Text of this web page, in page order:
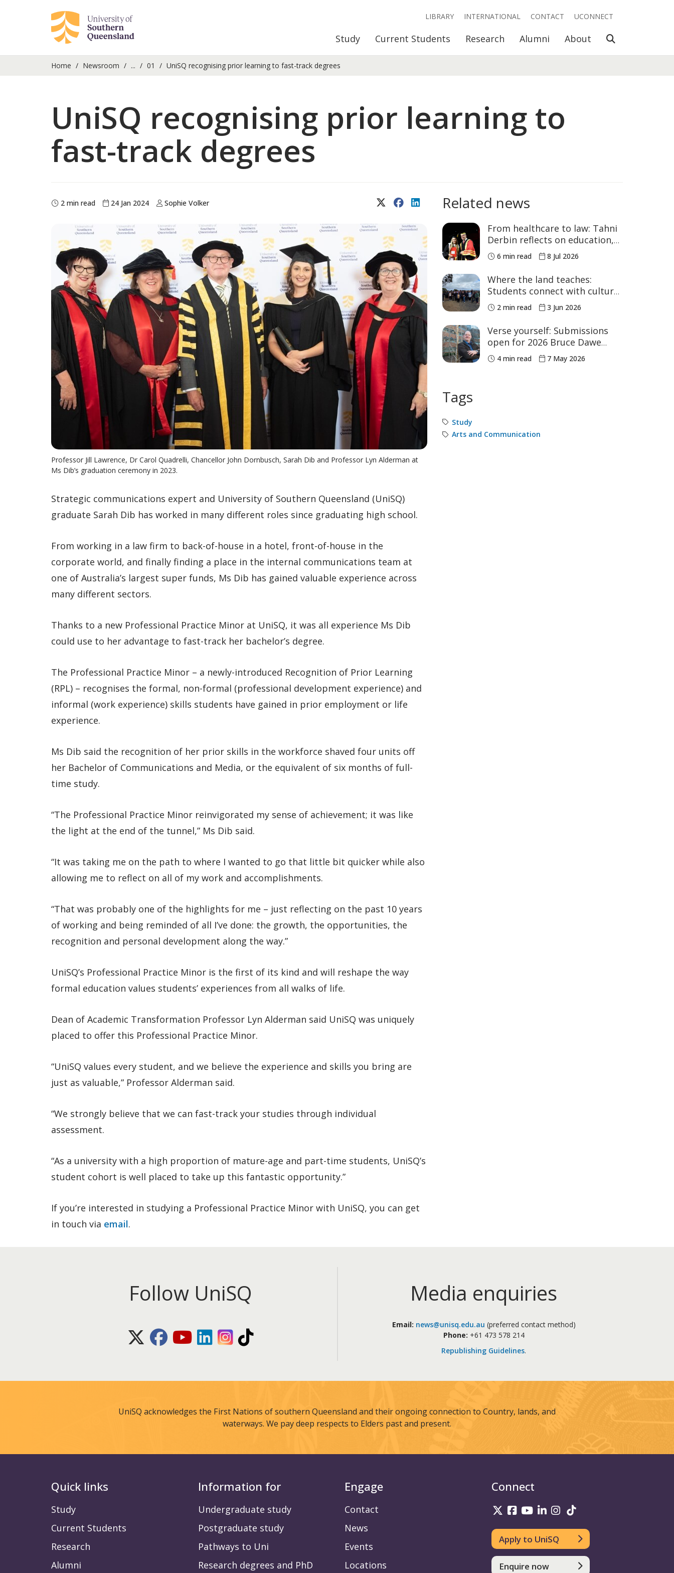
Study Current Students Research Alumni About Open Search
LIBRARY INTERNATIONAL CONTACT UCONNECT
Home Newsroom ... 01 UniSQ recognising prior learning to fast-track degrees
UniSQ recognising prior learning to
fast-track degrees
2 min read 24 Jan 2024 Sophie Volker X (Twitter)FacebookLinkedIn
Professor Jill Lawrence, Dr Carol Quadrelli, Chancellor John Dornbusch, Sarah Dib and Professor Lyn Alderman at
Ms Dib’s graduation ceremony in 2023.
Strategic communications expert and University of Southern Queensland (UniSQ)
graduate Sarah Dib has worked in many different roles since graduating high school.
From working in a law firm to back-of-house in a hotel, front-of-house in the
corporate world, and finally finding a place in the internal communications team at
one of Australia’s largest super funds, Ms Dib has gained valuable experience across
many different sectors.
Thanks to a new Professional Practice Minor at UniSQ, it was all experience Ms Dib
could use to her advantage to fast-track her bachelor’s degree.
The Professional Practice Minor – a newly-introduced Recognition of Prior Learning
(RPL) – recognises the formal, non-formal (professional development experience) and
informal (work experience) skills students have gained in prior employment or life
experience.
Ms Dib said the recognition of her prior skills in the workforce shaved four units off
her Bachelor of Communications and Media, or the equivalent of six months of full-
time study.
“The Professional Practice Minor reinvigorated my sense of achievement; it was like
the light at the end of the tunnel,” Ms Dib said.
“It was taking me on the path to where I wanted to go that little bit quicker while also
allowing me to reflect on all of my work and accomplishments.
“That was probably one of the highlights for me – just reflecting on the past 10 years
of working and being reminded of all I’ve done: the growth, the opportunities, the
recognition and personal development along the way.”
UniSQ’s Professional Practice Minor is the first of its kind and will reshape the way
formal education values students’ experiences from all walks of life.
Dean of Academic Transformation Professor Lyn Alderman said UniSQ was uniquely
placed to offer this Professional Practice Minor.
“UniSQ values every student, and we believe the experience and skills you bring are
just as valuable,” Professor Alderman said.
“We strongly believe that we can fast-track your studies through individual
assessment.
“As a university with a high proportion of mature-age and part-time students, UniSQ’s
student cohort is well placed to take up this fantastic opportunity.”
If you’re interested in studying a Professional Practice Minor with UniSQ, you can get
in touch via email.
Related news
From healthcare to law: Tahni
Derbin reflects on education,
advocacy and NAIDOC Week
6 min read 8 Jul 2026
Where the land teaches:
Students connect with culture
in the Bunya Mountains
2 min read 3 Jun 2026
Verse yourself: Submissions
open for 2026 Bruce Dawe
Poetry Prize
4 min read 7 May 2026
Tags
Study
Arts and Communication
Follow UniSQ
X (Twitter)FacebookYoutubeLinkedInInstagram
Media enquiries
Email: news@unisq.edu.au (preferred contact method)
Phone: +61 473 578 214
Republishing Guidelines.
UniSQ acknowledges the First Nations of southern Queensland and their ongoing connection to Country, lands, and
waterways. We pay deep respects to Elders past and present.
Quick links
Study
Current Students
Research
Alumni
Information for
Undergraduate study
Postgraduate study
Pathways to Uni
Research degrees and PhD
Engage
Contact
News
Events
Locations
Connect
UniSQ on Twitter
UniSQ on Facebook
UniSQ on Youtube
UniSQ on linkedin
UniSQ on Instagram
Apply to UniSQ
Enquire now